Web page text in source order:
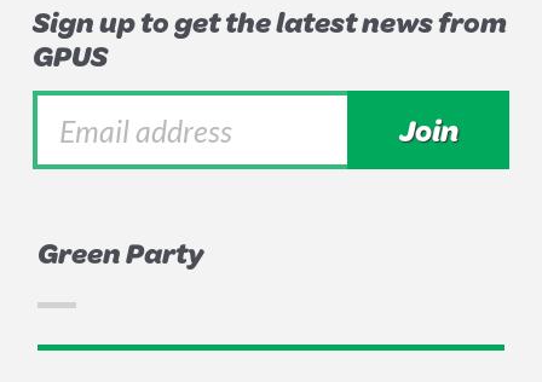
Sign up to get the latest news from
GPUS
Green Party